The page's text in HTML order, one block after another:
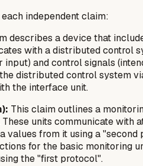
independent claim:
describes a device that
with a distributed control
and control signals
distributed control system
the interface unit.
This claim outlines a
units communicate
values from it using a
for the basic monitoring
the "first protocol".